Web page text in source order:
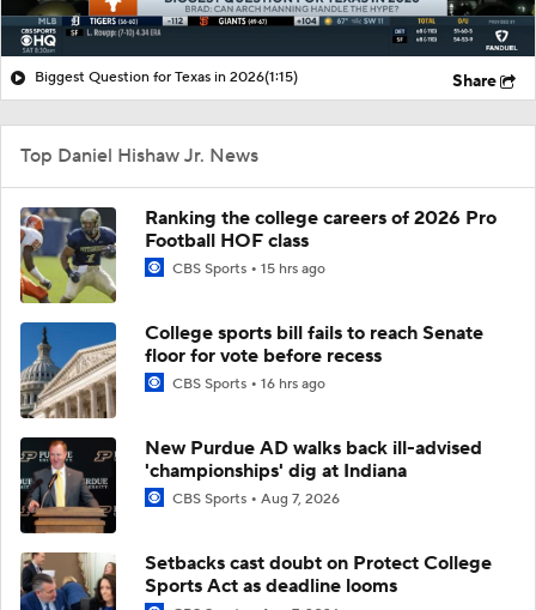
Biggest Question for Texas in 2026(1:15) Share
Top Daniel Hishaw Jr. News
Ranking the college careers of 2026 Pro
Football HOF class
CBS Sports 15 hrs ago
College sports bill fails to reach Senate
floor for vote before recess
CBS Sports 16 hrs ago
New Purdue AD walks back ill-advised
'championships' dig at Indiana
CBS Sports Aug 7, 2026
Setbacks cast doubt on Protect College
Sports Act as deadline looms